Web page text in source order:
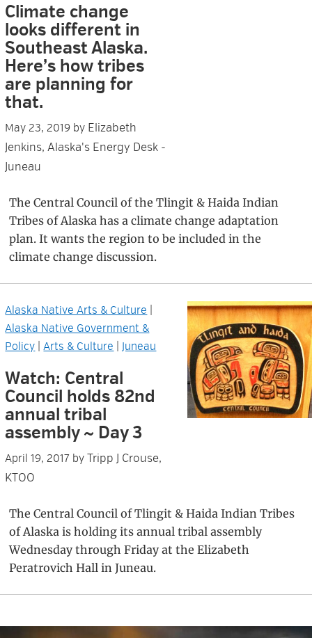
Climate change
looks different in
Southeast Alaska.
Here’s how tribes
are planning for
that.
May 23, 2019 by Elizabeth
Jenkins, Alaska's Energy Desk -
Juneau
The Central Council of the Tlingit & Haida Indian
Tribes of Alaska has a climate change adaptation
plan. It wants the region to be included in the
climate change discussion.
Alaska Native Arts & Culture
Alaska Native Government &
Policy |Arts & Culture |Juneau
Watch: Central
Council holds 82nd
annual tribal
assembly ~ Day 3
April 19, 2017 byTripp J Crouse,
KTOO
The Central Council of Tlingit & Haida Indian Tribes
of Alaska is holding its annual tribal assembly
Wednesday through Friday at the Elizabeth
Peratrovich Hall in Juneau.